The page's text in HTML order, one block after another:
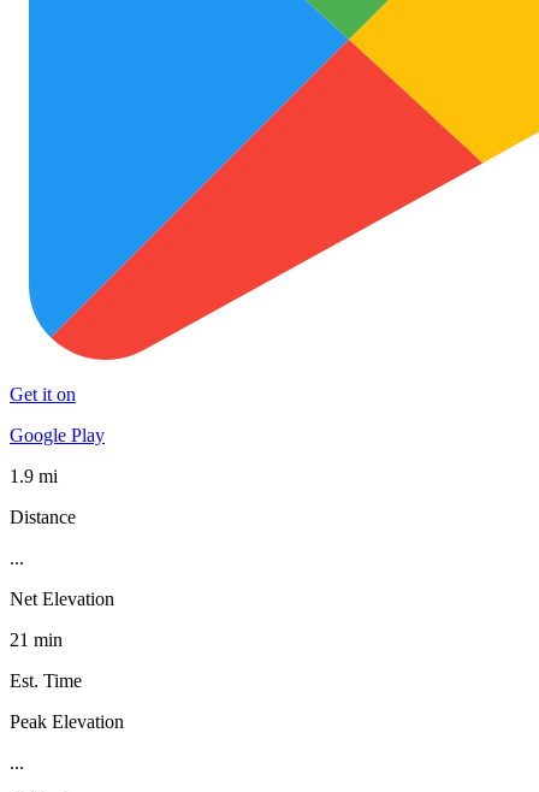
Get it on
Google Play
1.9 mi
Distance
...
Net Elevation
21 min
Est. Time
Peak Elevation
...